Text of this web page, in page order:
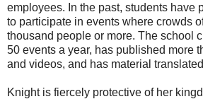
employees. In the past, students have
to participate in events where crowds
thousand people or more. The school
50 events a year, has published more
and videos, and has material
Knight is fiercely protective of her